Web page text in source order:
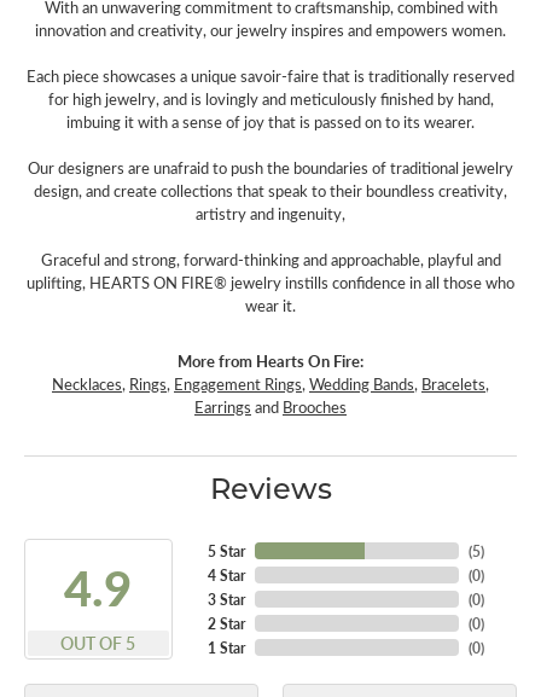
With an unwavering commitment to craftsmanship, combined with
innovation and creativity, our jewelry inspires and empowers women.
Each piece showcases a unique savoir-faire that is traditionally reserved
for high jewelry, and is lovingly and meticulously finished by hand,
imbuing it with a sense of joy that is passed on to its wearer.
Our designers are unafraid to push the boundaries of traditional jewelry
design, and create collections that speak to their boundless creativity,
artistry and ingenuity,
Graceful and strong, forward-thinking and approachable, playful and
uplifting, HEARTS ON FIRE® jewelry instills confidence in all those who
wear it.
More from Hearts On Fire:
Necklaces, Rings, Engagement Rings,Wedding Bands, Bracelets,
Earrings and Brooches
Reviews
4.9
OUT OF 5
5 Star
4 Star
3 Star
2 Star
1 Star
(5)
(0)
(0)
(0)
(0)